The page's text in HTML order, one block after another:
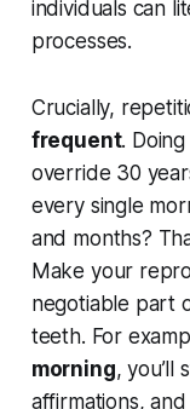
individuals can
processes.
Crucially,
frequent.
override 30
every single
and months?
Make your
negotiable part
teeth. For
morning, you’ll
affirmations,